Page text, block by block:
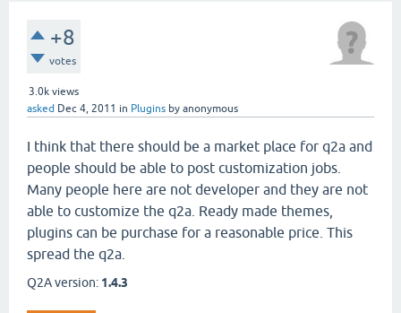
+8
votes
3.0k views
asked Dec 4, 2011 in Plugins by anonymous
I think that there should be a market place for q2a and
people should be able to post customization jobs.
Many people here are not developer and they are not
able to customize the q2a. Ready made themes,
plugins can be purchase for a reasonable price. This
spread the q2a.
Q2A version: 1.4.3